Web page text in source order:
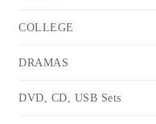
COLLEGE
DRAMAS
DVD, CD, USB Sets